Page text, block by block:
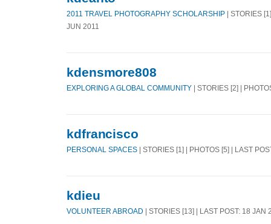
2011 TRAVEL PHOTOGRAPHY SCHOLARSHIP | STORIES
JUN 2011
kdensmore808
EXPLORING A GLOBAL COMMUNITY | STORIES [2] |
kdfrancisco
PERSONAL SPACES | STORIES [1] | PHOTOS [5] | LAST
kdieu
VOLUNTEER ABROAD | STORIES [13] | LAST POST: 18 JAN